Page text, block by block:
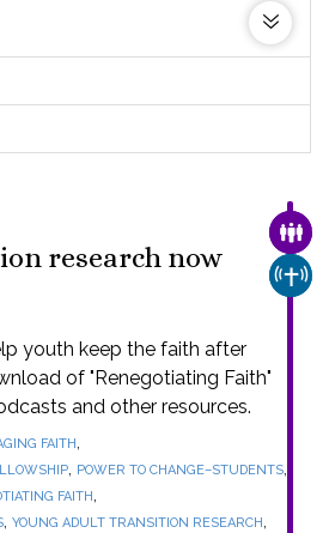
research now
youth keep the faith after
of "Renegotiating Faith"
and other resources.
FAITH,
, POWER TO CHANGE–STUDENTS,
FAITH,
, YOUNG ADULT TRANSITION RESEARCH,